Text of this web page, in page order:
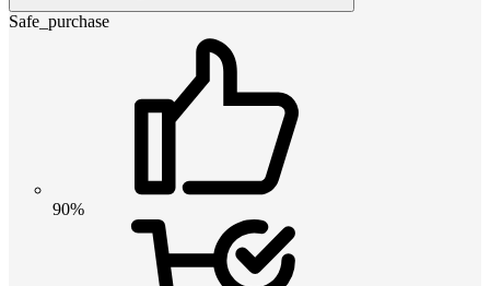
Safe_purchase
90%